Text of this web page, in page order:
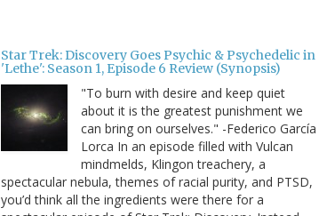
Star Trek: Discovery Goes Psychic & Psychedelic in
'Lethe': Season 1, Episode 6 Review (Synopsis)
"To burn with desire and keep quiet
about it is the greatest punishment we
can bring on ourselves." -Federico García
Lorca In an episode filled with Vulcan
mindmelds, Klingon treachery, a
spectacular nebula, themes of racial purity, and PTSD,
you’d think all the ingredients were there for a